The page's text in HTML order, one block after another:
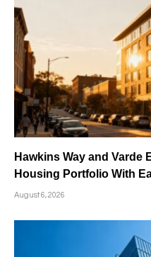
Hawkins Way and Varde
Housing Portfolio With
August 6, 2026